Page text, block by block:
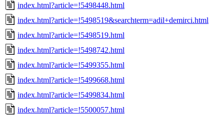
index.html?article=!5498448.html
index.html?article=!5498519&searchterm=adil+demirci.html
index.html?article=!5498519.html
index.html?article=!5498742.html
index.html?article=!5499355.html
index.html?article=!5499668.html
index.html?article=!5499834.html
index.html?article=!5500057.html